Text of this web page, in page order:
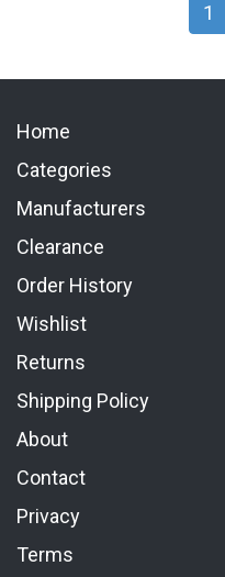
1
Home
Categories
Manufacturers
Clearance
Order History
Wishlist
Returns
Shipping Policy
About
Contact
Privacy
Terms